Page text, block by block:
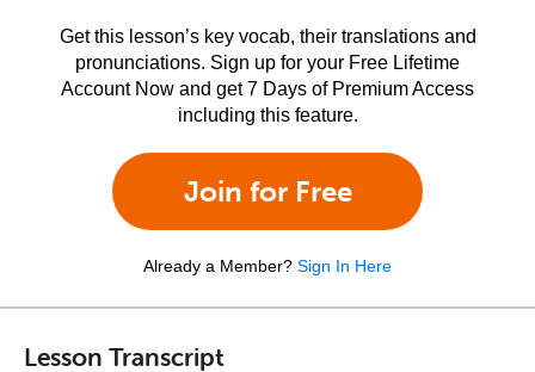
Get this lesson’s key vocab, their translations and
pronunciations. Sign up for your Free Lifetime
Account Now and get 7 Days of Premium Access
including this feature.
Join for Free
Already a Member? Sign In Here
Lesson Transcript